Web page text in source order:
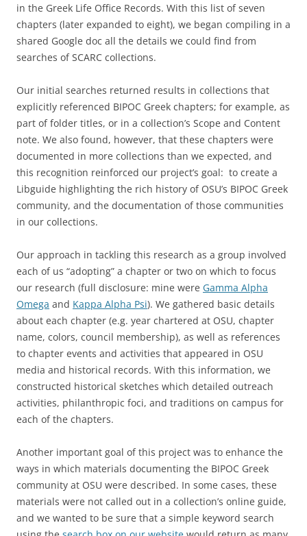
in the Greek Life Office Records. With this list of seven
chapters (later expanded to eight), we began compiling in a
shared Google doc all the details we could find from
searches of SCARC collections.
Our initial searches returned results in collections that
explicitly referenced BIPOC Greek chapters; for example, as
part of folder titles, or in a collection’s Scope and Content
note. We also found, however, that these chapters were
documented in more collections than we expected, and
this recognition reinforced our project’s goal: to create a
Libguide highlighting the rich history of OSU’s BIPOC Greek
community, and the documentation of those communities
in our collections.
Our approach in tackling this research as a group involved
each of us “adopting” a chapter or two on which to focus
our research (full disclosure: mine were Gamma Alpha
Omega and Kappa Alpha Psi). We gathered basic details
about each chapter (e.g. year chartered at OSU, chapter
name, colors, council membership), as well as references
to chapter events and activities that appeared in OSU
media and historical records. With this information, we
constructed historical sketches which detailed outreach
activities, philanthropic foci, and traditions on campus for
each of the chapters.
Another important goal of this project was to enhance the
ways in which materials documenting the BIPOC Greek
community at OSU were described. In some cases, these
materials were not called out in a collection’s online guide,
and we wanted to be sure that a simple keyword search